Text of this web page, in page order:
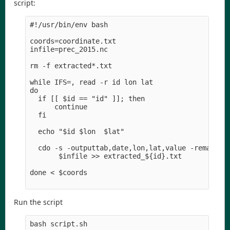
script:
#!/usr/bin/env bash
coords=coordinate.txt
infile=prec_2015.nc
rm -f extracted*.txt
while IFS=, read -r id lon lat
do
  if [[ $id == "id" ]]; then
      continue
  fi
  echo "$id $lon  $lat"
cdo -s -outputtab,date,lon,lat,value -
       $infile >> extracted_${id}.txt
done < $coords
Run the script